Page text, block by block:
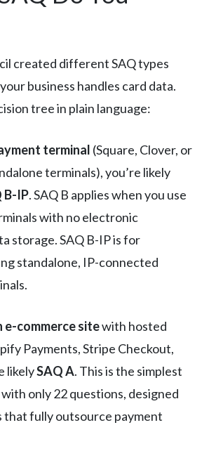
created different SAQ types
business handles card data.
tree in plain language:
terminal (Square, Clover, or
terminals), you’re likely
B-IP. SAQ B applies when you use
with no electronic
storage. SAQ B-IP is for
standalone, IP-connected
e-commerce sitewith hosted
Payments, Stripe Checkout,
likelySAQ A. This is the simplest
only 22 questions, designed
that fully outsource payment